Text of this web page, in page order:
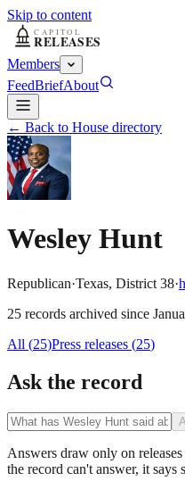
Skip to content
Members
FeedBriefAbout
← Back to House directory
Wesley Hunt
Republican·Texas, District 38·
25 records archived since
All (25)Press releases (25)
Ask the record
Answers draw only on
the record can't answer, it says